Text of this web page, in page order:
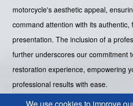
motorcycle's aesthetic appeal,
command attention with its authentic,
presentation. The inclusion of a
further underscores our commitment
restoration experience, empowering
professional results with ease.